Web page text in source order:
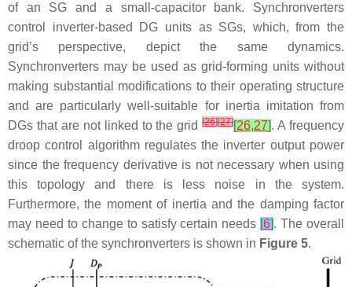
of an SG and a small-capacitor bank. Synchronverters
control inverter-based DG units as SGs, which, from the
grid’s perspective, depict the same dynamics.
Synchronverters may be used as grid-forming units without
making substantial modifications to their operating structure
and are particularly well-suitable for inertia imitation from
DGs that are not linked to the grid[26][27][26,27]. A frequency
droop control algorithm regulates the inverter output power
since the frequency derivative is not necessary when using
this topology and there is less noise in the system.
Furthermore, the moment of inertia and the damping factor
may need to change to satisfy certain needs [6]. The overall
schematic of the synchronverters is shown in Figure 5.